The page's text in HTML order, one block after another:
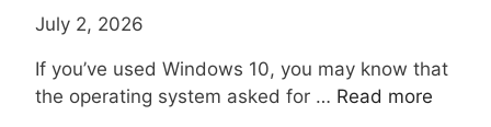
July 2, 2026
If you’ve used Windows 10, you may know that
the operating system asked for … Read more